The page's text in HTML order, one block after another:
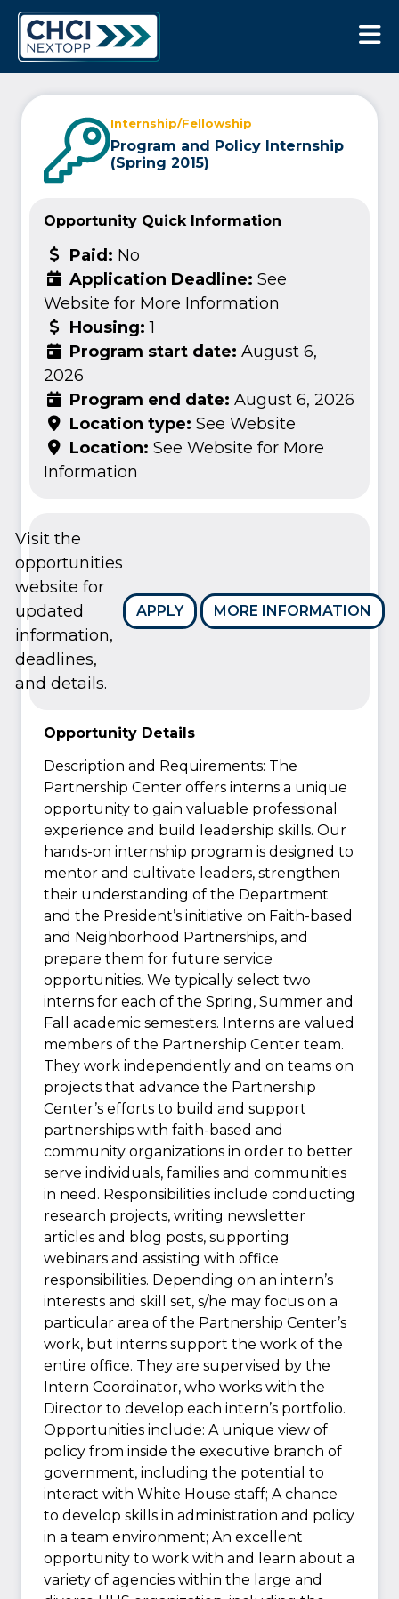
Internship/Fellowship
Program and Policy Internship
(Spring 2015)
Opportunity Quick Information
Paid: No
Application Deadline: See
Website for More Information
Housing: 1
Program start date: August 6,
2026
Program end date: August 6, 2026
Location type: See Website
Location: See Website for More
Information
APPLY MORE INFORMATION
Visit the
opportunities
website for
updated
information,
deadlines,
and details.
Opportunity Details
Description and Requirements: The
Partnership Center offers interns a unique
opportunity to gain valuable professional
experience and build leadership skills. Our
hands-on internship program is designed to
mentor and cultivate leaders, strengthen
their understanding of the Department
and the President’s initiative on Faith-based
and Neighborhood Partnerships, and
prepare them for future service
opportunities. We typically select two
interns for each of the Spring, Summer and
Fall academic semesters. Interns are valued
members of the Partnership Center team.
They work independently and on teams on
projects that advance the Partnership
Center’s efforts to build and support
partnerships with faith-based and
community organizations in order to better
serve individuals, families and communities
in need. Responsibilities include conducting
research projects, writing newsletter
articles and blog posts, supporting
webinars and assisting with office
responsibilities. Depending on an intern’s
interests and skill set, s/he may focus on a
particular area of the Partnership Center’s
work, but interns support the work of the
entire office. They are supervised by the
Intern Coordinator, who works with the
Director to develop each intern’s portfolio.
Opportunities include: A unique view of
policy from inside the executive branch of
government, including the potential to
interact with White House staff; A chance
to develop skills in administration and policy
in a team environment; An excellent
opportunity to work with and learn about a
variety of agencies within the large and